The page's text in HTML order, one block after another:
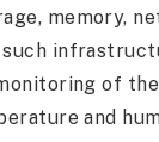
memory,
of
and